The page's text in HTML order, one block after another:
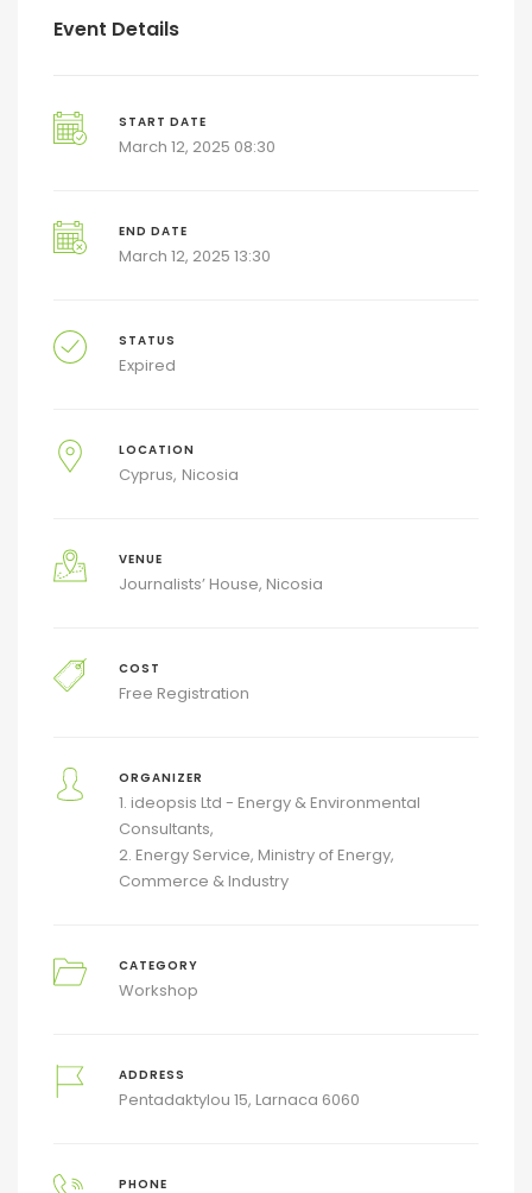
Event Details
START DATE
March 12, 2025 08:30
END DATE
March 12, 2025 13:30
STATUS
Expired
LOCATION
Cyprus Nicosia
VENUE
Journalists’ House, Nicosia
COST
Free Registration
ORGANIZER
1. ideopsis Ltd - Energy & Environmental
Consultants
2. Energy Service, Ministry of Energy,
Commerce & Industry
CATEGORY
Workshop
ADDRESS
Pentadaktylou 15, Larnaca 6060
PHONE